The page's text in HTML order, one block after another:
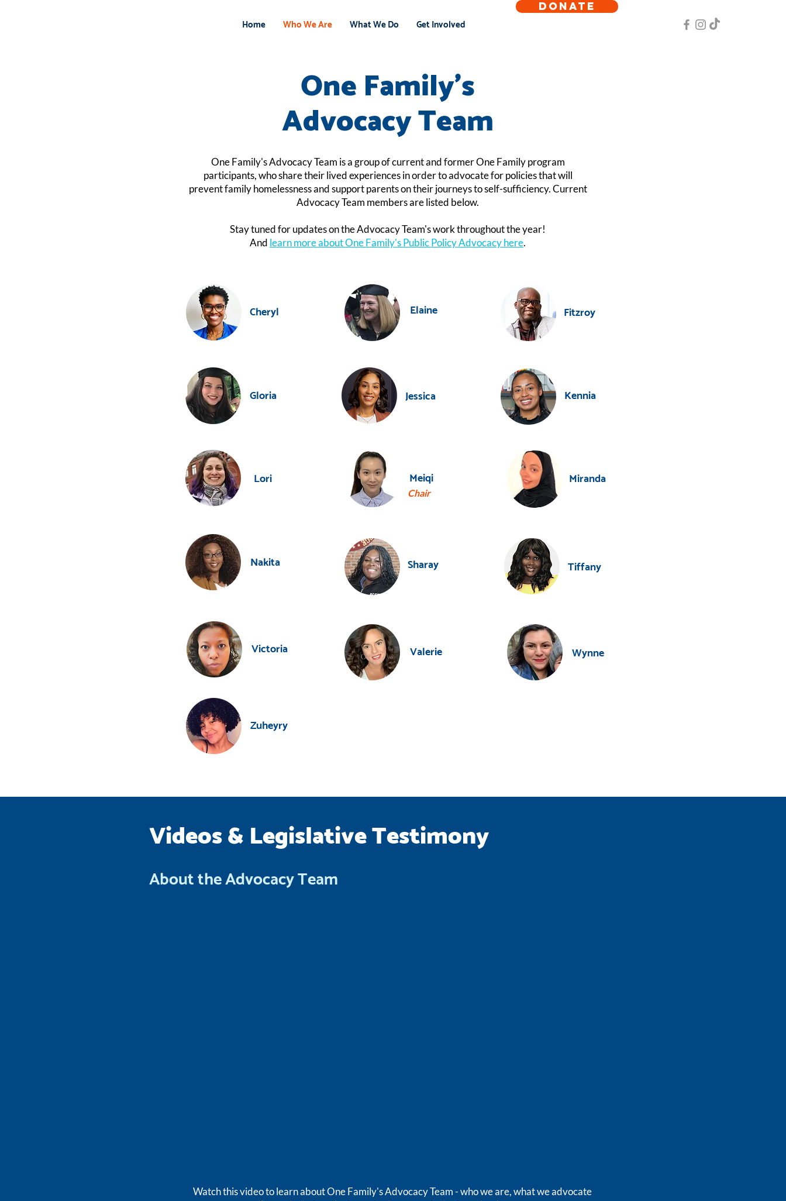
Home Who We Are What We Do Get Involved
DONATE
One Family's
Advocacy Team
One Family's Advocacy Team is a group of current and former One Family program
participants, who share their lived experiences in order to advocate for policies that will
prevent family homelessness and support parents on their journeys to self-sufficiency. Current
Advocacy Team members are listed below.
Stay tuned for updates on the Advocacy Team's work throughout the year!
And learn more about One Family's Public Policy Advocacy here.
Cheryl Elaine Fitzroy
Gloria Jessica Kennia
Lori Meiqi
Chair
Miranda
Nakita Sharay Tiffany
Victoria Valerie Wynne
Zuheyry
Videos & Legislative Testimony
About the Advocacy Team
Watch this video to learn about One Family's Advocacy Team - who we are, what we advocate